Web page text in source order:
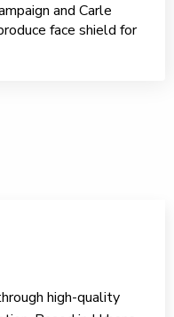
and Carle
face shield for
high-quality